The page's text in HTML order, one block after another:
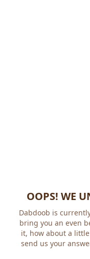
OOPS! WE
Dabdoob is
bring you an even
it, how about a
send us your